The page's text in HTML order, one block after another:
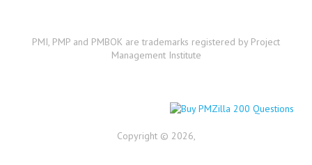
PMI, PMP and PMBOK are trademarks registered by Project
Management Institute
Copyright © 2026,